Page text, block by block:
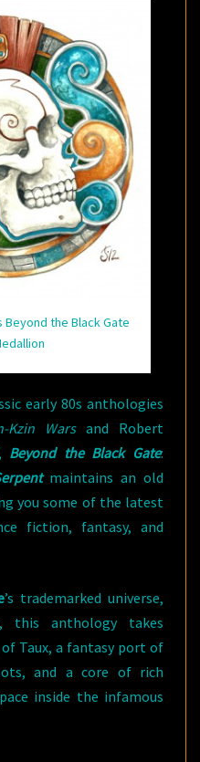
the Black Gate
early 80s anthologies
Kzin Warsand Robert
Beyond the Black Gate:
maintains an old
you some of the latest
fiction, fantasy, and
’s trademarked universe,
, this anthology takes
Taux, a fantasy port of
and a core of rich
inside the infamous